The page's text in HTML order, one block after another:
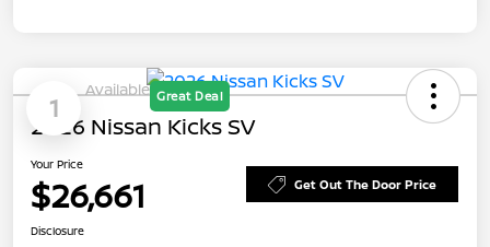
1
Available Great Deal
2026 Nissan Kicks SV
Your Price
$26,661 Get Out The Door Price
Disclosure